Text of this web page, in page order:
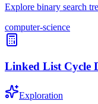
Explore binary search
computer-science
Linked List Cycle
Exploration